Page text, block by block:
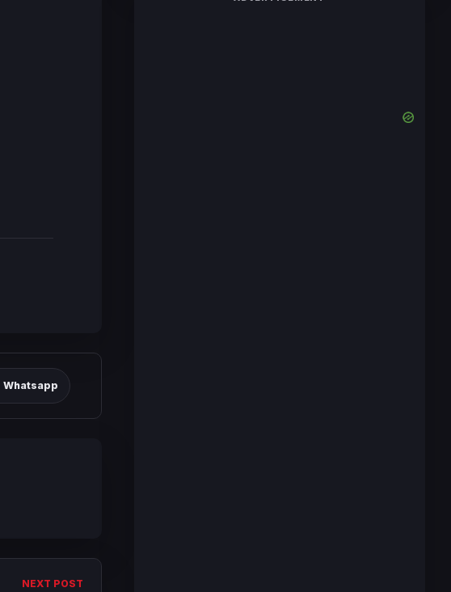
Whatsapp
NEXT POST